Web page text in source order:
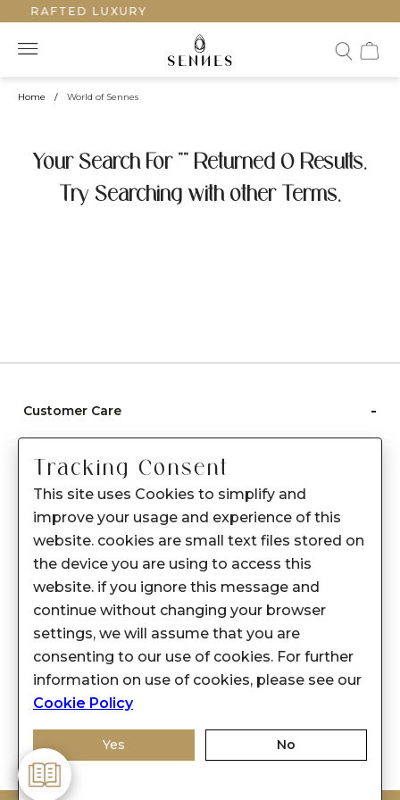
LUXURY
Home / World of Sennes
Your Search For "" Returned 0 Results.
Try Searching with other Terms.
Customer Care -
Care instructions
After Sale services
FAQ's
About Sennes
Privacy Policy
Support
Franchisee Enquiry
9874453366
Tracking Consent
This site uses Cookies to simplify and
improve your usage and experience of this
website. cookies are small text files stored on
the device you are using to access this
website. if you ignore this message and
continue without changing your browser
settings, we will assume that you are
consenting to our use of cookies. For further
information on use of cookies, please see our
Cookie Policy
Yes No